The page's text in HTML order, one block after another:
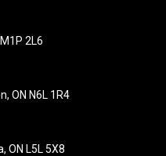
2L6
ON N6L 1R4
ON L5L 5X8